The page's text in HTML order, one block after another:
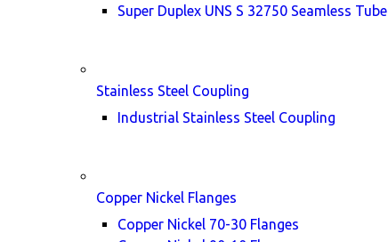
Super Duplex UNS S 32750 Seamless Tube
Stainless Steel Coupling
Industrial Stainless Steel Coupling
Copper Nickel Flanges
Copper Nickel 70-30 Flanges